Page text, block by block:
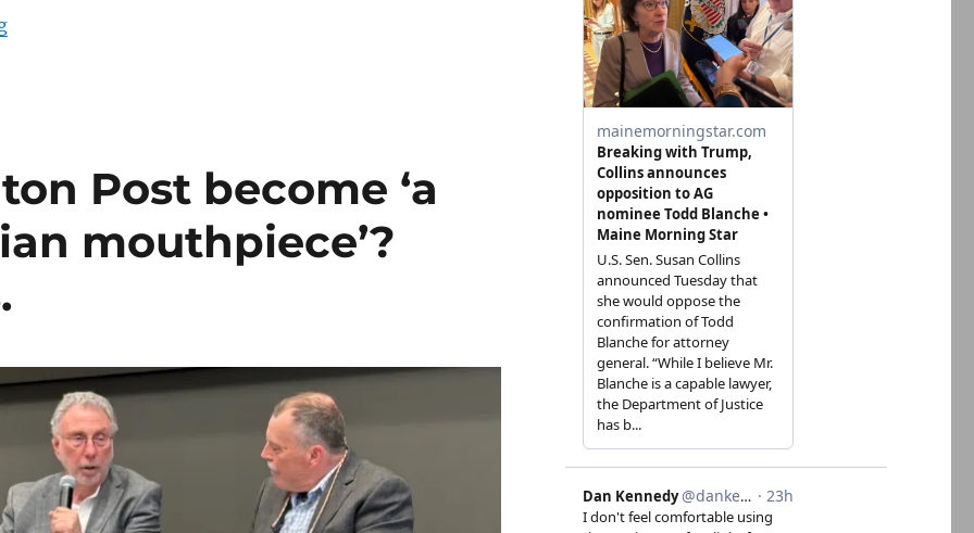
“MAGA media threats call to mind previous episodes during the Nixon and Bush eras”
Post become ‘a
mouthpiece’?